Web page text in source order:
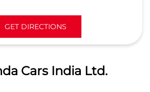
GET DIRECTIONS
Cars India Ltd.